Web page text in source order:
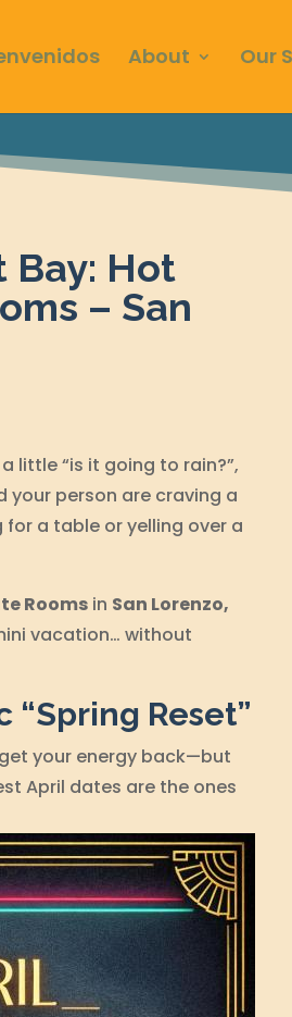
About Our
Bay: Hot
– San
little “is it going to rain?”,
your person are craving a
a table or yelling over a
Rooms in San Lorenzo,
vacation… without
“Spring Reset”
your energy back—but
April dates are the ones